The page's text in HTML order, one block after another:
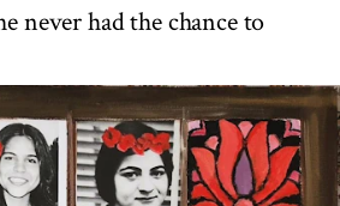
never had the chance to